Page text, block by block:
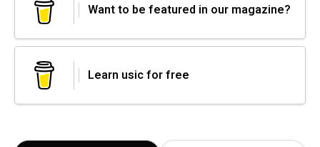
Want to be featured in our magazine?
Learn usic for free